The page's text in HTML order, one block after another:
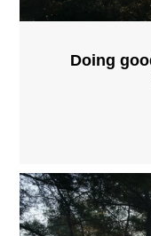
Doing